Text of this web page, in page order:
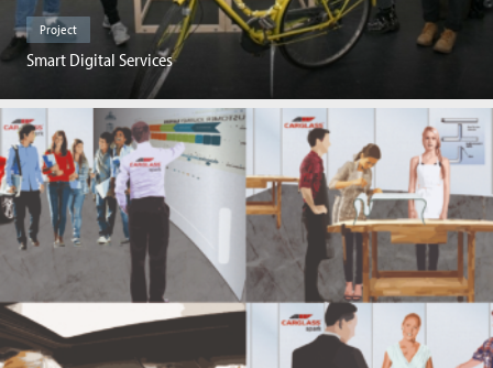
Project
Smart Digital Services